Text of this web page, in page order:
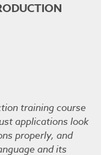
training course
applications look
properly, and
and its